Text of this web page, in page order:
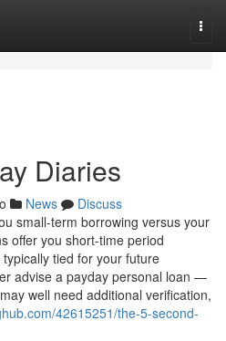
Diaries
News
Discuss
small-term borrowing versus your
offer you short-time period
tied for your future
advise a payday personal loan —
well need additional verification,
42615251/the-5-second-